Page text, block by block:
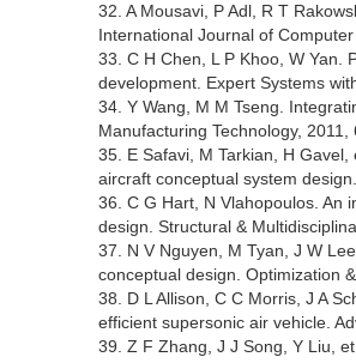
32. A Mousavi, P Adl, R T
International Journal of
33. C H Chen, L P Khoo, W Yan.
development. Expert Systems
34. Y Wang, M M Tseng.
Manufacturing Technology, 2011,
35. E Safavi, M Tarkian, H
aircraft conceptual system
36. C G Hart, N Vlahopoulos. An
design. Structural &
37. N V Nguyen, M Tyan, J W
conceptual design. Optimization
38. D L Allison, C C Morris, J A
efficient supersonic air vehicle.
39. Z F Zhang, J J Song, Y Liu,